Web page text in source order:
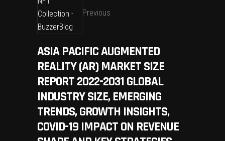
Previous
ASIA PACIFIC AUGMENTED
REALITY (AR) MARKET SIZE
REPORT 2022-2031 GLOBAL
INDUSTRY SIZE, EMERGING
TRENDS, GROWTH INSIGHTS,
COVID-19 IMPACT ON REVENUE